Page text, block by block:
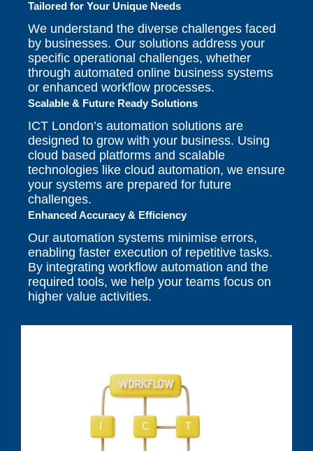
Tailored for Your Unique Needs
We understand the diverse challenges faced
by businesses. Our solutions address your
specific operational challenges, whether
through automated online business systems
or enhanced workflow processes.
Scalable & Future Ready Solutions
ICT London’s automation solutions are
designed to grow with your business. Using
cloud based platforms and scalable
technologies like cloud automation, we ensure
your systems are prepared for future
challenges.
Enhanced Accuracy & Efficiency
Our automation systems minimise errors,
enabling faster execution of repetitive tasks.
By integrating workflow automation and the
required tools, we help your teams focus on
higher value activities.